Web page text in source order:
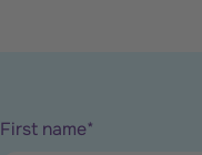
First name*